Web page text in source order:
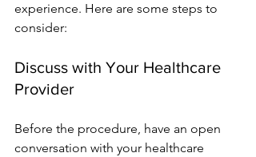
experience. Here are some steps to
consider:
Discuss with Your Healthcare
Provider
Before the procedure, have an open
conversation with your healthcare